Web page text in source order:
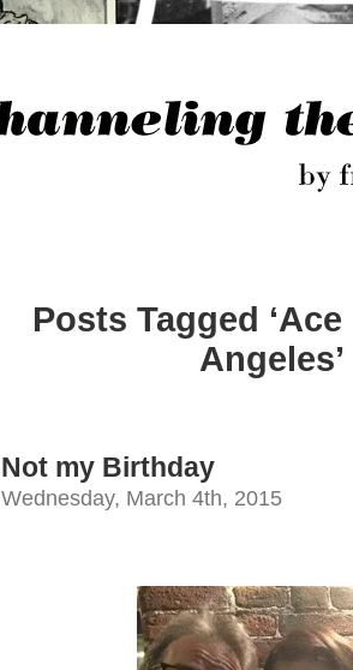
Posts Tagged
Angeles’
Not my Birthday
Wednesday, March 4th, 2015